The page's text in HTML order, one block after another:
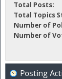
Total Posts:
Total Topics
Number of
Number of
Posting